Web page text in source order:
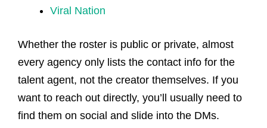
Viral Nation
Whether the roster is public or private, almost
every agency only lists the contact info for the
talent agent, not the creator themselves. If you
want to reach out directly, you’ll usually need to
find them on social and slide into the DMs.